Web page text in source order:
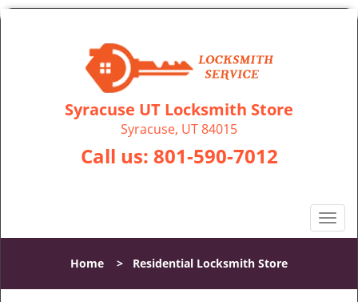
Syracuse UT Locksmith Store
Syracuse, UT 84015
Call us: 801-590-7012
T
o
l
Home > Residential Locksmith Store